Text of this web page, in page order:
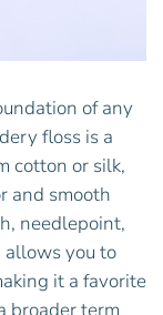
of any
floss is a
cotton or silk,
and smooth
needlepoint,
you to
it a favorite